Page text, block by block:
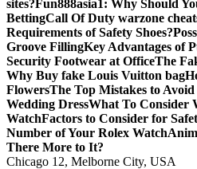
sites?Fun888asia1: Why Should
BettingCall Of Duty warzone
Requirements of Safety Shoes?
Groove FillingKey Advantages of
Security Footwear at OfficeThe
Why Buy fake Louis Vuitton bag
FlowersThe Top Mistakes to
Wedding DressWhat To Consider
WatchFactors to Consider for
Number of Your Rolex Watch
There More to It?
Chicago 12, Melborne City, USA